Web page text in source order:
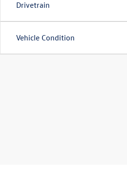
Drivetrain
Vehicle Condition